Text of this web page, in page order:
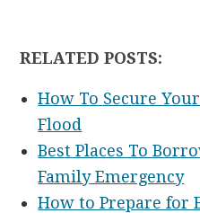
RELATED POSTS:
How To Secure
Flood
Best Places To
Family Emergency
How to Prepare for